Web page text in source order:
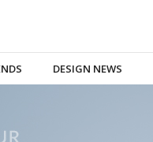
DESIGN NEWS